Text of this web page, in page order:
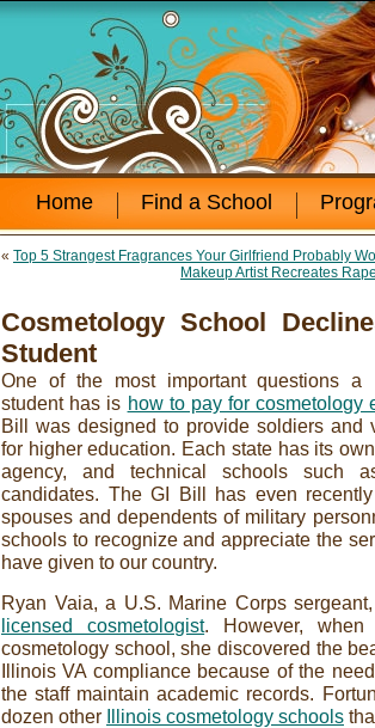
Home Find a School
« Top 5 Strangest Fragrances Your Girlfriend Probably
Makeup Artist Recreates
Cosmetology School
Student
One of the most important questions a
student has is how to pay for cosmetology
Bill was designed to provide soldiers and
for higher education. Each state has its
agency, and technical schools such
candidates. The GI Bill has even
spouses and dependents of military
schools to recognize and appreciate the
have given to our country.
Ryan Vaia, a U.S. Marine Corps
licensed cosmetologist. However,
cosmetology school, she discovered the
Illinois VA compliance because of the
the staff maintain academic records.
dozen other Illinois cosmetology schools